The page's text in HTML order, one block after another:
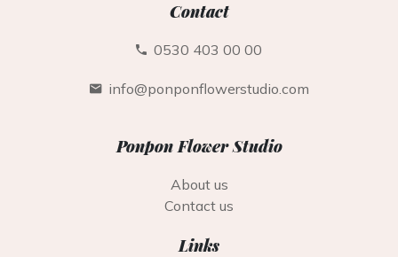
Contact
0530 403 00 00
info@ponponflowerstudio.com
Ponpon Flower Studio
About us
Contact us
Links